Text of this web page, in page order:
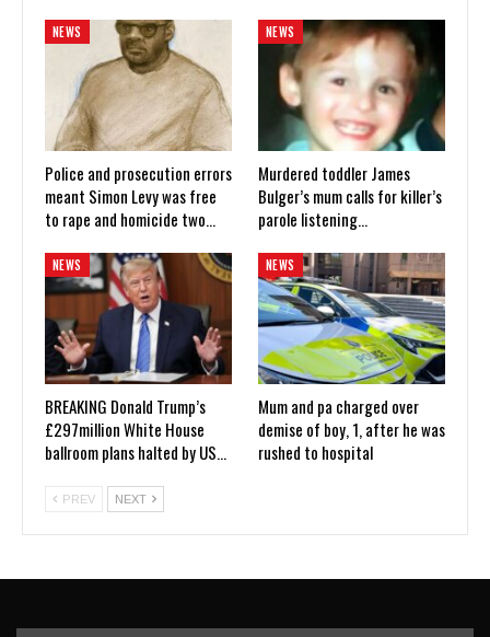
NEWS
Police and prosecution errors
meant Simon Levy was free
to rape and homicide two…
NEWS
Murdered toddler James
Bulger’s mum calls for killer’s
parole listening…
NEWS
BREAKING Donald Trump’s
£297million White House
ballroom plans halted by US…
NEWS
Mum and pa charged over
demise of boy, 1, after he was
rushed to hospital
PREV NEXT